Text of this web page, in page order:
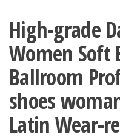
High-grade
Women Soft
Ballroom
shoes
Latin Wear-